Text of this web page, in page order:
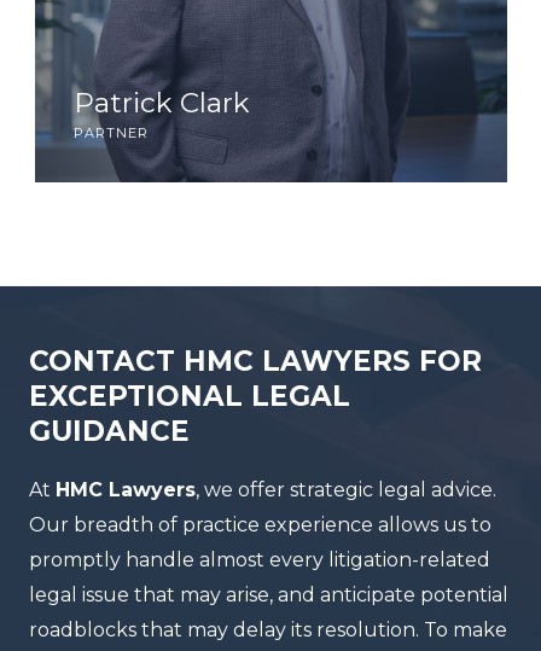
Patrick Clark
partner
CONTACT HMC LAWYERS FOR
EXCEPTIONAL LEGAL
GUIDANCE
At HMC Lawyers, we offer strategic legal advice.
Our breadth of practice experience allows us to
promptly handle almost every litigation-related
legal issue that may arise, and anticipate potential
roadblocks that may delay its resolution. To make